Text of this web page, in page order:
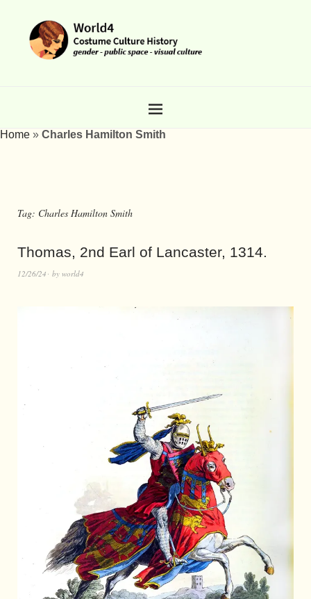
Home » Charles Hamilton Smith
Tag: Charles Hamilton Smith
Thomas, 2nd Earl of Lancaster, 1314.
12/26/24 by world4